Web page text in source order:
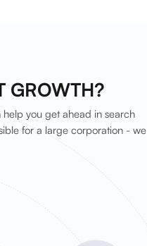
GROWTH?
you get ahead in search
for a large corporation - we